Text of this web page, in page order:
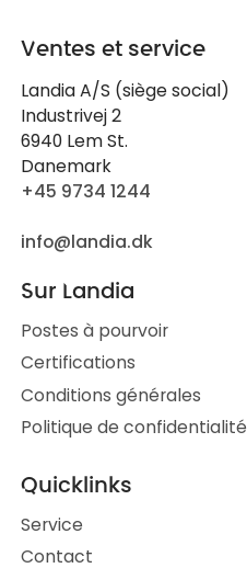
Ventes et service
Landia A/S (siège social)
Industrivej 2
6940 Lem St.
Danemark
+45 9734 1244
info@landia.dk
Sur Landia
Postes à pourvoir
Certifications
Conditions générales
Politique de confidentialité
Quicklinks
Service
Contact